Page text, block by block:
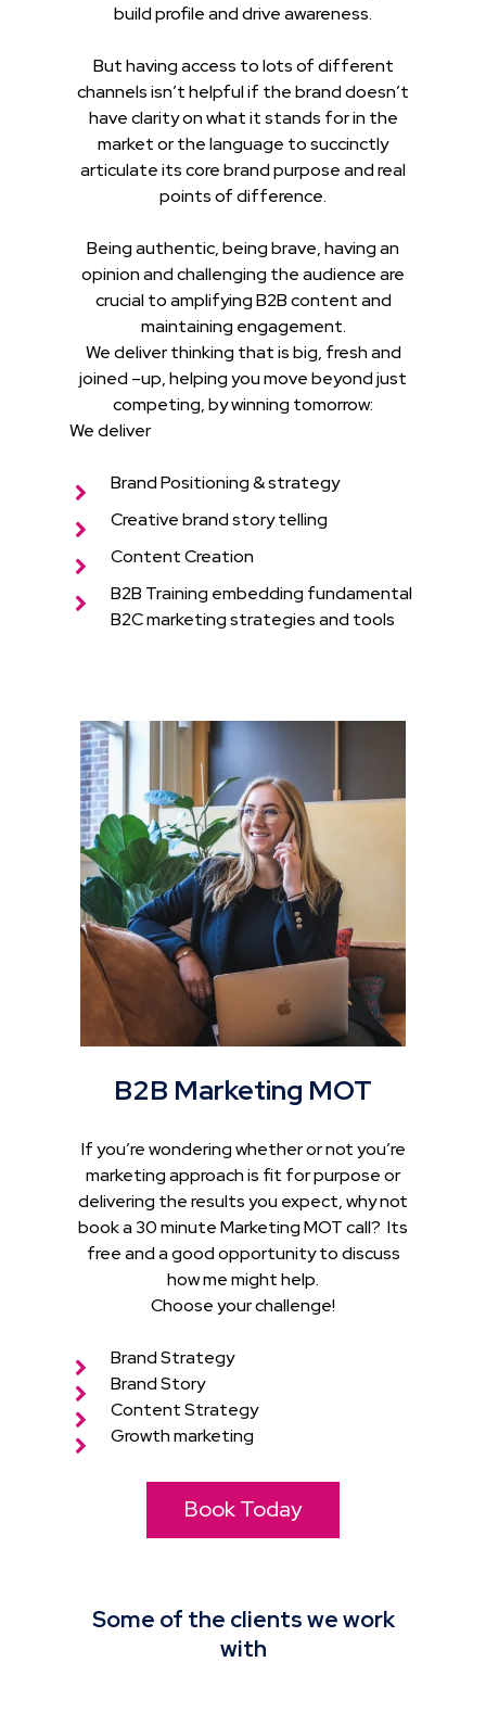
build profile and drive awareness.
But having access to lots of different
channels isn’t helpful if the brand doesn’t
have clarity on what it stands for in the
market or the language to succinctly
articulate its core brand purpose and real
points of difference.
Being authentic, being brave, having an
opinion and challenging the audience are
crucial to amplifying B2B content and
maintaining engagement.
We deliver thinking that is big, fresh and
joined –up, helping you move beyond just
competing, by winning tomorrow:
We deliver
Brand Positioning & strategy
Creative brand story telling
Content Creation
B2B Training embedding fundamental
B2C marketing strategies and tools
B2B Marketing MOT
If you’re wondering whether or not you’re
marketing approach is fit for purpose or
delivering the results you expect, why not
book a 30 minute Marketing MOT call? Its
free and a good opportunity to discuss
how me might help.
Choose your challenge!
Brand Strategy
Brand Story
Content Strategy
Growth marketing
Book Today
Some of the clients we work
with